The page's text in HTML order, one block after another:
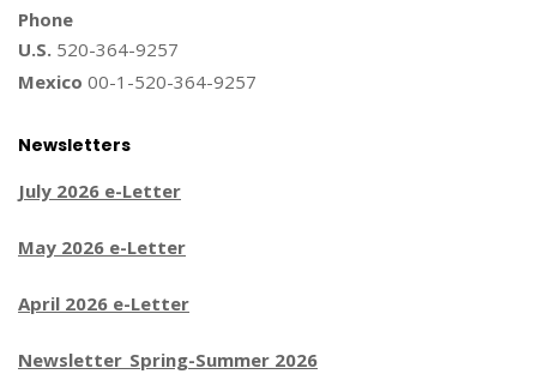
Phone
U.S. 520-364-9257
Mexico 00-1-520-364-9257
Newsletters
July 2026 e-Letter
May 2026 e-Letter
April 2026 e-Letter
Newsletter_Spring-Summer 2026